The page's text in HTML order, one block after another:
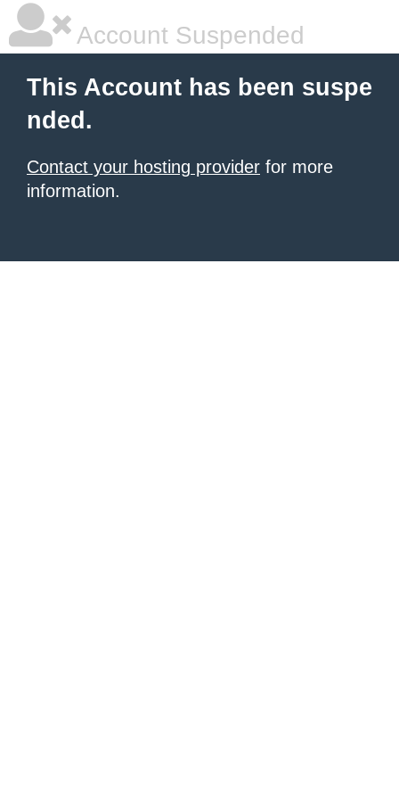
Account Suspended
This Account has been suspe
nded.
Contact your hosting provider for more
information.